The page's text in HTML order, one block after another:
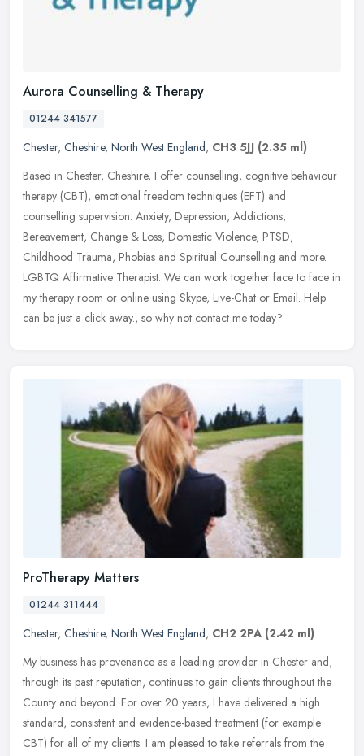
Aurora Counselling & Therapy
01244 341577
Chester, Cheshire, North West England, CH3 5JJ (2.35 ml)
Based in Chester, Cheshire, I offer counselling, cognitive behaviour
therapy (CBT), emotional freedom techniques (EFT) and
counselling supervision. Anxiety, Depression, Addictions,
Bereavement, Change & Loss, Domestic Violence, PTSD,
Childhood Trauma, Phobias and Spiritual Counselling and more.
LGBTQ Affirmative Therapist. We can work together face to face in
my therapy room or online using Skype, Live-Chat or Email. Help
can be just a click away., so why not contact me today?
ProTherapy Matters
01244 311444
Chester, Cheshire, North West England, CH2 2PA (2.42 ml)
My business has provenance as a leading provider in Chester and,
through its past reputation, continues to gain clients throughout the
County and beyond. For over 20 years, I have delivered a high
standard, consistent and evidence-based treatment (for example
CBT) for all of my clients. I am pleased to take referrals from the